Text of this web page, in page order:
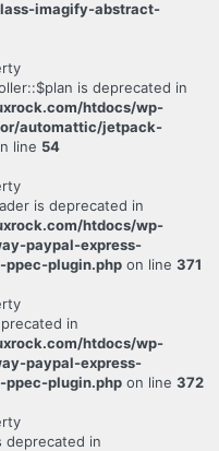
imagify-abstract-
is deprecated in
htdocs/wp-
automattic/jetpack-
line 54
is deprecated in
htdocs/wp-
paypal-express-
plugin.php on line 371
in
htdocs/wp-
paypal-express-
plugin.php on line 372
deprecated in